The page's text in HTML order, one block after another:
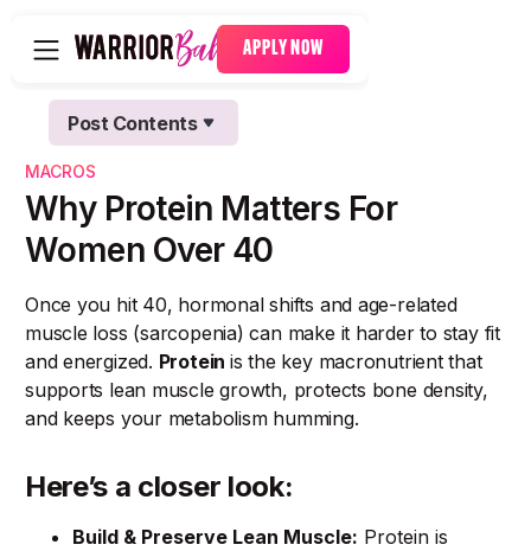
APPLY NOW
Post Contents
Text Link
Text Link
MACROS
Why Protein Matters For
Women Over 40
Once you hit 40, hormonal shifts and age-related
muscle loss (sarcopenia) can make it harder to stay fit
and energized. Protein is the key macronutrient that
supports lean muscle growth, protects bone density,
and keeps your metabolism humming.
Here’s a closer look:
Build & Preserve Lean Muscle: Protein is